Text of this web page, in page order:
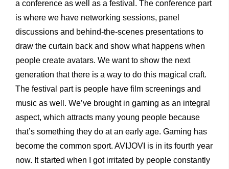
a conference as well as a festival. The conference part
is where we have networking sessions, panel
discussions and behind-the-scenes presentations to
draw the curtain back and show what happens when
people create avatars. We want to show the next
generation that there is a way to do this magical craft.
The festival part is people have film screenings and
music as well. We’ve brought in gaming as an integral
aspect, which attracts many young people because
that’s something they do at an early age. Gaming has
become the common sport. AVIJOVI is in its fourth year
now. It started when I got irritated by people constantly